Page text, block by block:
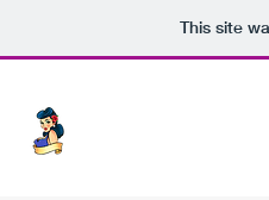
This site